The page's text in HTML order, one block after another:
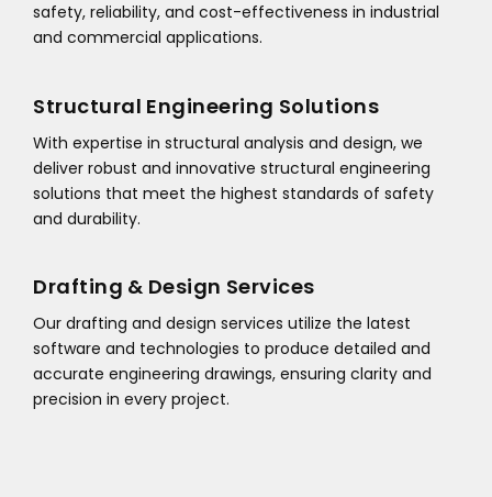
safety, reliability, and cost-effectiveness in industrial
and commercial applications.
Structural Engineering Solutions
With expertise in structural analysis and design, we
deliver robust and innovative structural engineering
solutions that meet the highest standards of safety
and durability.
Drafting & Design Services
Our drafting and design services utilize the latest
software and technologies to produce detailed and
accurate engineering drawings, ensuring clarity and
precision in every project.